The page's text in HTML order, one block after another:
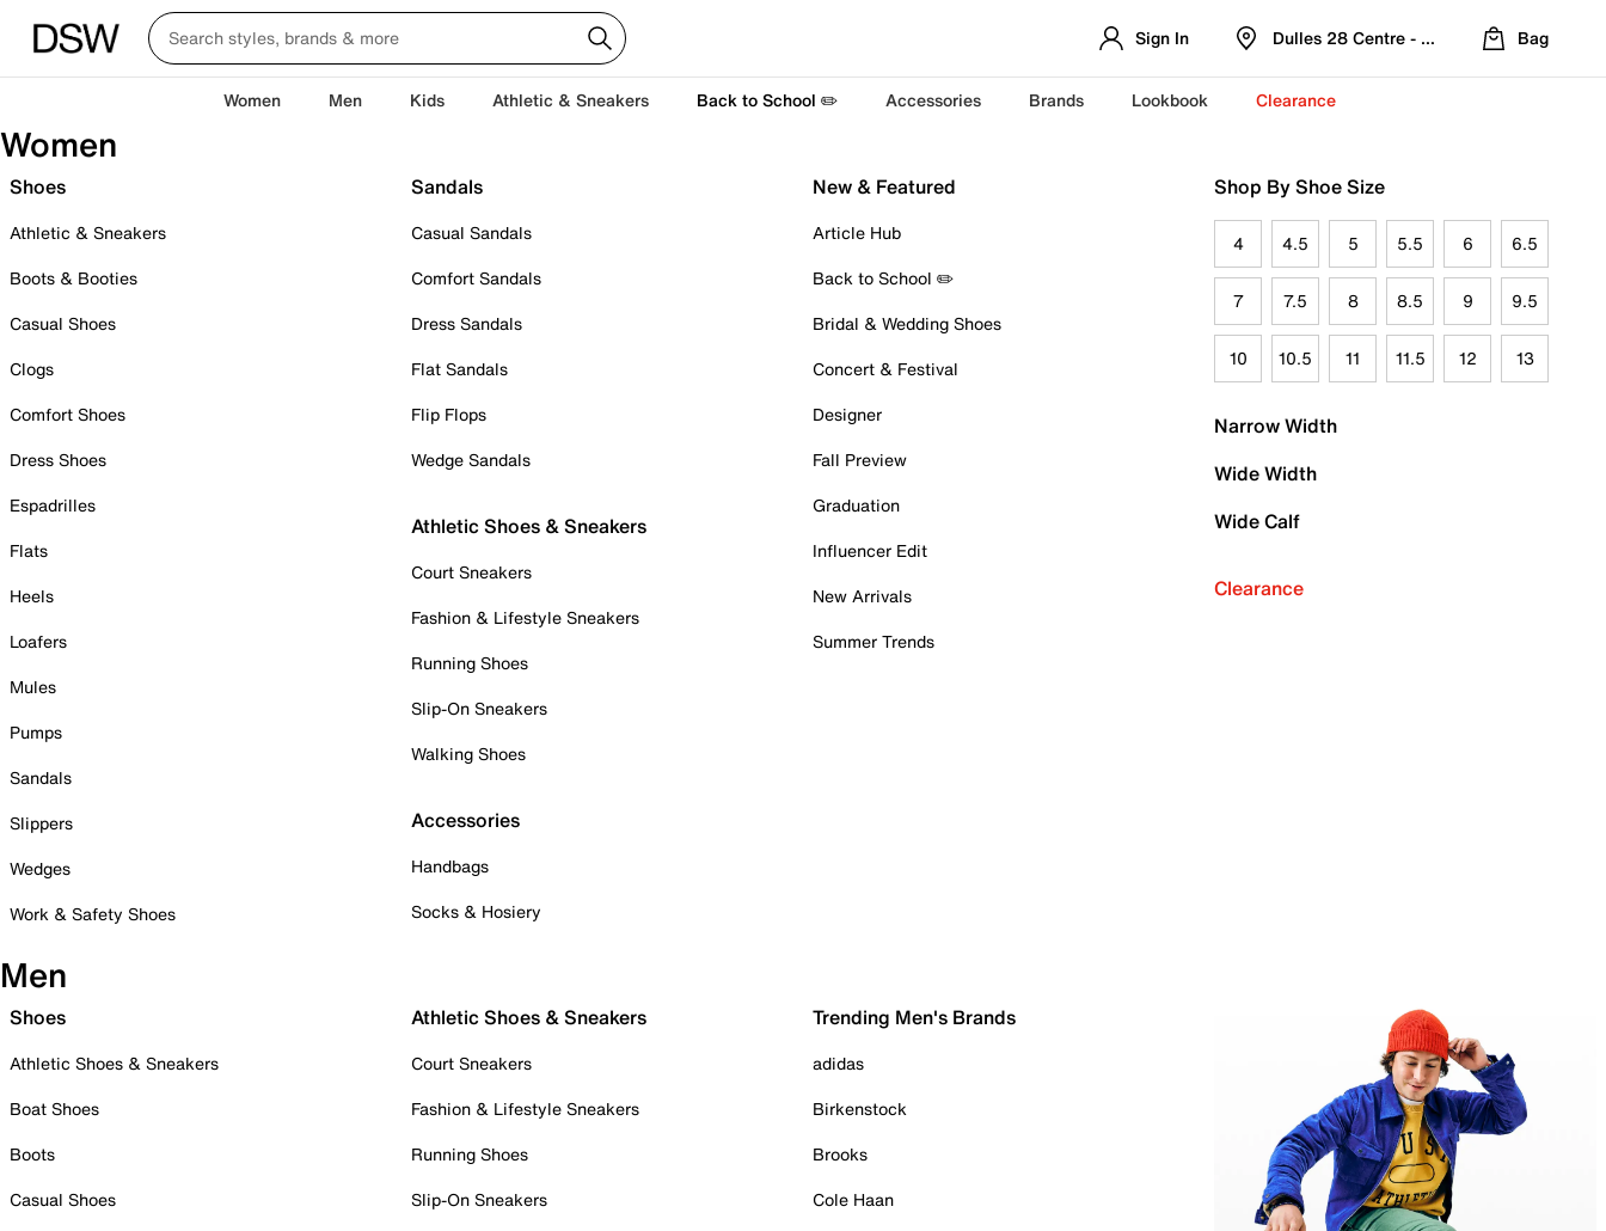
Sign In Dulles 28 Centre - Refreshed Location
Bag
Women Men Kids Athletic & Sneakers Back to School ✏️ Accessories Brands Lookbook Clearance
Women
Shoes
Athletic & Sneakers
Boots & Booties
Casual Shoes
Clogs
Comfort Shoes
Dress Shoes
Espadrilles
Flats
Heels
Loafers
Mules
Pumps
Sandals
Slippers
Wedges
Work & Safety Shoes
Sandals
Casual Sandals
Comfort Sandals
Dress Sandals
Flat Sandals
Flip Flops
Wedge Sandals
Athletic Shoes & Sneakers
Court Sneakers
Fashion & Lifestyle Sneakers
Running Shoes
Slip-On Sneakers
Walking Shoes
Accessories
Handbags
Socks & Hosiery
New & Featured
Article Hub
Back to School ✏️
Bridal & Wedding Shoes
Concert & Festival
Designer
Fall Preview
Graduation
Influencer Edit
New Arrivals
Summer Trends
Shop By Shoe Size
4 4.5 5 5.5 6 6.5
7 7.5 8 8.5 9 9.5
10 10.5 11 11.5 12 13
Narrow Width
Wide Width
Wide Calf
Clearance
Men
Shoes
Athletic Shoes & Sneakers
Boat Shoes
Boots
Casual Shoes
Athletic Shoes & Sneakers
Court Sneakers
Fashion & Lifestyle Sneakers
Running Shoes
Slip-On Sneakers
Trending Men's Brands
adidas
Birkenstock
Brooks
Cole Haan